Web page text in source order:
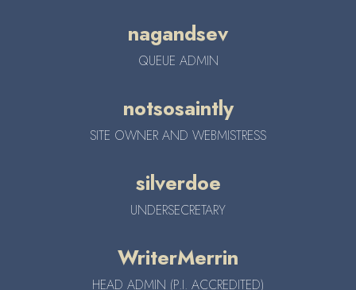
nagandsev
QUEUE ADMIN
notsosaintly
SITE OWNER AND WEBMISTRESS
silverdoe
UNDERSECRETARY
WriterMerrin
HEAD ADMIN (P.I. ACCREDITED)